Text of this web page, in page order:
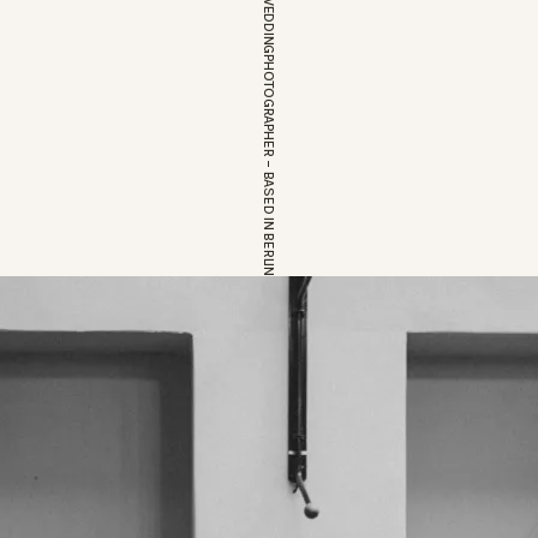
EUROPEAN WEDDINGPHOTOGRAPHER – BASED IN BERLIN